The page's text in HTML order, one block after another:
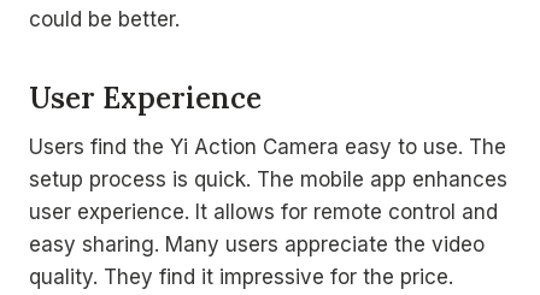
could be better.
User Experience
Users find the Yi Action Camera easy to use. The
setup process is quick. The mobile app enhances
user experience. It allows for remote control and
easy sharing. Many users appreciate the video
quality. They find it impressive for the price.